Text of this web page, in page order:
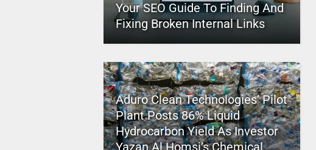
Your SEO Guide To Finding And
Fixing Broken Internal Links
Aduro Clean Technologies’ Pilot
Plant Posts 86% Liquid
Hydrocarbon Yield As Investor
Yazan Al Homsi’s Chemical